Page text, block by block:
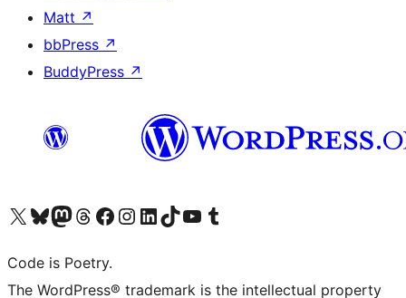
Matt ↗
bbPress ↗
BuddyPress ↗
Visit our X (formerly Twitter) account
Visit our Bluesky account
Visit our Mastodon account
Visit our Threads account
Visit our Facebook page
Visit our Instagram account
Visit our LinkedIn account
Visit our TikTok account
Visit our YouTube channel
Visit our Tumblr account
Code is Poetry.
The WordPress® trademark is the intellectual property